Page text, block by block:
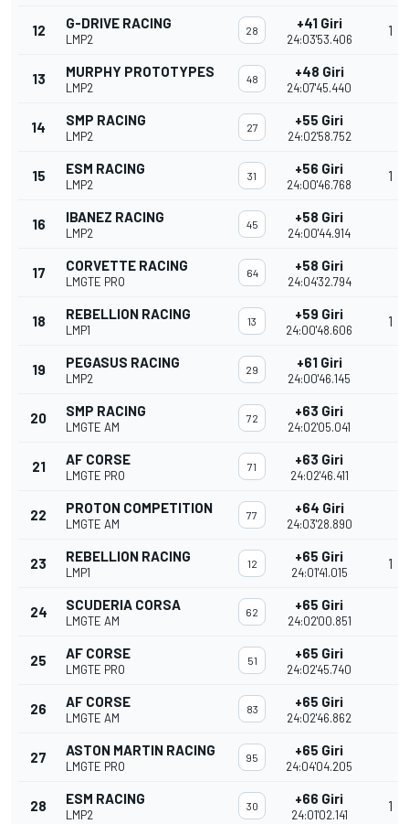
12 G-DRIVE RACING
LMP2
28 +41 Giri
24:03'53.406
1
13 MURPHY PROTOTYPES
LMP2
48 +48 Giri
24:07'45.440
14 SMP RACING
LMP2
27 +55 Giri
24:02'58.752
15 ESM RACING
LMP2
31 +56 Giri
24:00'46.768
1
16 IBANEZ RACING
LMP2
45 +58 Giri
24:00'44.914
17 CORVETTE RACING
LMGTE PRO
64 +58 Giri
24:04'32.794
18 REBELLION RACING
LMP1
13 +59 Giri
24:00'48.606
1
19 PEGASUS RACING
LMP2
29 +61 Giri
24:00'46.145
20 SMP RACING
LMGTE AM
72 +63 Giri
24:02'05.041
21 AF CORSE
LMGTE PRO
71 +63 Giri
24:02'46.411
22 PROTON COMPETITION
LMGTE AM
77 +64 Giri
24:03'28.890
23 REBELLION RACING
LMP1
12 +65 Giri
24:01'41.015
1
24 SCUDERIA CORSA
LMGTE AM
62 +65 Giri
24:02'00.851
25 AF CORSE
LMGTE PRO
51 +65 Giri
24:02'45.740
26 AF CORSE
LMGTE AM
83 +65 Giri
24:02'46.862
27 ASTON MARTIN RACING
LMGTE PRO
95 +65 Giri
24:04'04.205
28 ESM RACING
LMP2
30 +66 Giri
24:01'02.141
1